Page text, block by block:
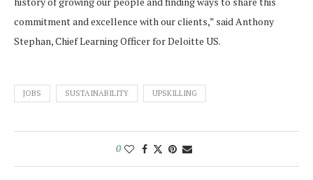
commitment and excellence with our clients,” said Anthony
Stephan, Chief Learning Officer for Deloitte US.
JOBS SUSTAINABILITY UPSKILLING
0